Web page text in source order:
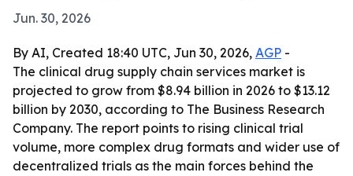
Jun. 30, 2026
By AI, Created 18:40 UTC, Jun 30, 2026, AGP -
The clinical drug supply chain services market is
projected to grow from $8.94 billion in 2026 to $13.12
billion by 2030, according to The Business Research
Company. The report points to rising clinical trial
volume, more complex drug formats and wider use of
decentralized trials as the main forces behind the